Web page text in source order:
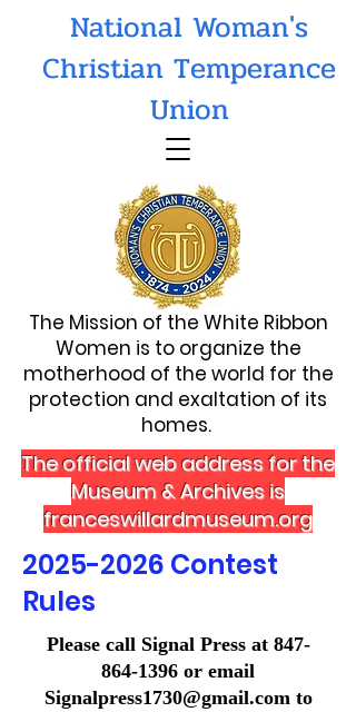
The Mission of the White Ribbon
Women is to organize the
motherhood of the world for the
protection and exaltation of its
homes.
National Woman's
Christian Temperance
Union
The official web address for the
Museum & Archives is
franceswillardmuseum.org
2025-2026 Contest
Rules
Please call Signal Press at 847-
864-1396 or email
Signalpress1730@gmail.comto